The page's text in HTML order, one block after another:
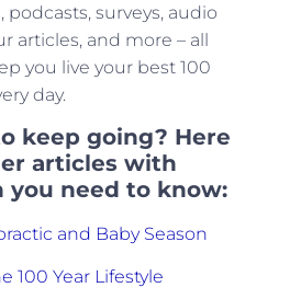
podcasts, surveys, audio
articles, and more – all
you live your best 100
day.
keep going? Here
articles with
you need to know:
and Baby Season
100 Year Lifestyle